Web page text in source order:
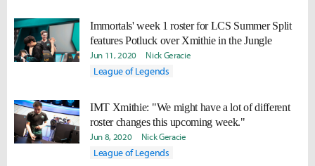
Immortals' week 1 roster for LCS Summer Split
features Potluck over Xmithie in the Jungle
Jun 11, 2020 Nick Geracie
League of Legends
IMT Xmithie: "We might have a lot of different
roster changes this upcoming week."
Jun 8, 2020 Nick Geracie
League of Legends